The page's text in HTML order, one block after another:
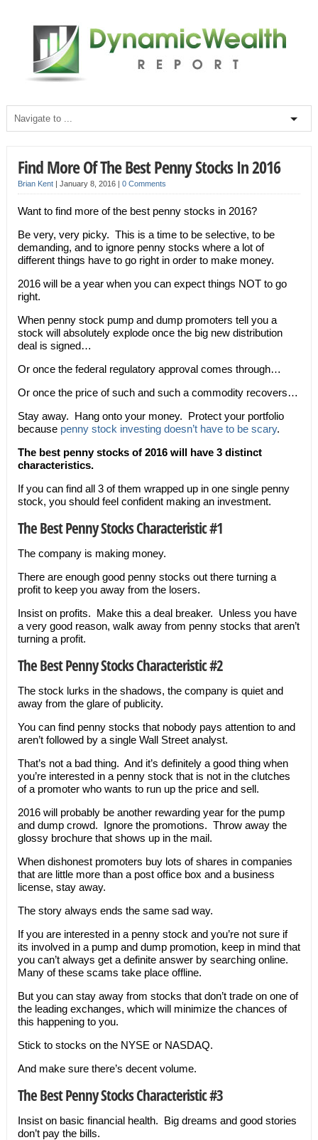
Find More Of The Best Penny Stocks In 2016
Brian Kent| January 8, 2016 | 0 Comments
Want to find more of the best penny stocks in 2016?
Be very, very picky. This is a time to be selective, to be
demanding, and to ignore penny stocks where a lot of
different things have to go right in order to make money.
2016 will be a year when you can expect things NOT to go
right.
When penny stock pump and dump promoters tell you a
stock will absolutely explode once the big new distribution
deal is signed…
Or once the federal regulatory approval comes through…
Or once the price of such and such a commodity recovers…
Stay away. Hang onto your money. Protect your portfolio
because penny stock investing doesn’t have to be scary.
The best penny stocks of 2016 will have 3 distinct
characteristics.
If you can find all 3 of them wrapped up in one single penny
stock, you should feel confident making an investment.
The Best Penny Stocks Characteristic #1
The company is making money.
There are enough good penny stocks out there turning a
profit to keep you away from the losers.
Insist on profits. Make this a deal breaker. Unless you have
a very good reason, walk away from penny stocks that aren’t
turning a profit.
The Best Penny Stocks Characteristic #2
The stock lurks in the shadows, the company is quiet and
away from the glare of publicity.
You can find penny stocks that nobody pays attention to and
aren’t followed by a single Wall Street analyst.
That’s not a bad thing. And it’s definitely a good thing when
you’re interested in a penny stock that is not in the clutches
of a promoter who wants to run up the price and sell.
2016 will probably be another rewarding year for the pump
and dump crowd. Ignore the promotions. Throw away the
glossy brochure that shows up in the mail.
When dishonest promoters buy lots of shares in companies
that are little more than a post office box and a business
license, stay away.
The story always ends the same sad way.
If you are interested in a penny stock and you’re not sure if
its involved in a pump and dump promotion, keep in mind that
you can’t always get a definite answer by searching online.
Many of these scams take place offline.
But you can stay away from stocks that don’t trade on one of
the leading exchanges, which will minimize the chances of
this happening to you.
Stick to stocks on the NYSE or NASDAQ.
And make sure there’s decent volume.
The Best Penny Stocks Characteristic #3
Insist on basic financial health. Big dreams and good stories
don’t pay the bills.